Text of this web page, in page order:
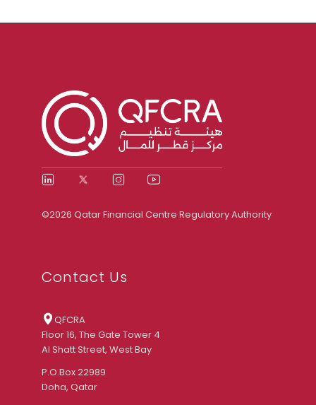
©2026 Qatar Financial Centre Regulatory Authority
Contact Us
QFCRA
Floor 16, The Gate Tower 4
Al Shatt Street, West Bay
P.O.Box 22989
Doha, Qatar